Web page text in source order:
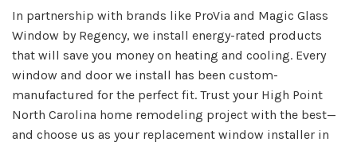
In partnership with brands like ProVia and Magic Glass
Window by Regency, we install energy-rated products
that will save you money on heating and cooling. Every
window and door we install has been custom-
manufactured for the perfect fit. Trust your High Point
North Carolina home remodeling project with the best—
and choose us as your replacement window installer in